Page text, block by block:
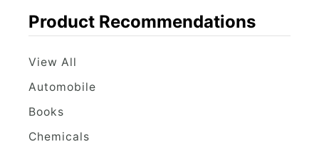
Product Recommendations
View All
Automobile
Books
Chemicals